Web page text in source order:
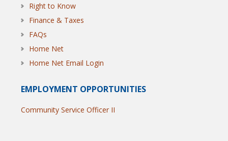
Right to Know
Finance & Taxes
FAQs
Home Net
Home Net Email Login
EMPLOYMENT OPPORTUNITIES
Community Service Officer II